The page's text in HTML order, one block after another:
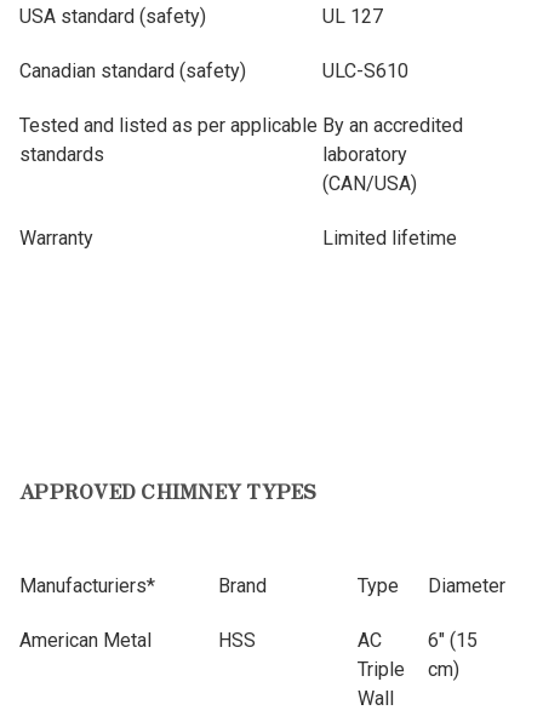
USA standard (safety) UL 127
Canadian standard (safety) ULC-S610
Tested and listed as per applicable
standards
By an accredited
laboratory
(CAN/USA)
Warranty Limited lifetime
APPROVED CHIMNEY TYPES
Manufacturiers* Brand Type Diameter
American Metal HSS
AC
Triple
Wall
6" (15
cm)